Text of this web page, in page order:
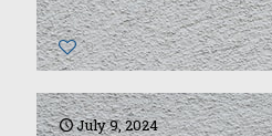
0
July 9, 2024